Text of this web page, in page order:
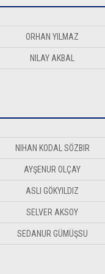
ORHAN YILMAZ
NILAY AKBAL
NIHAN KODAL SÖZBIR
AYŞENUR OLÇAY
ASLI GÖKYILDIZ
SELVER AKSOY
SEDANUR GÜMÜŞSU